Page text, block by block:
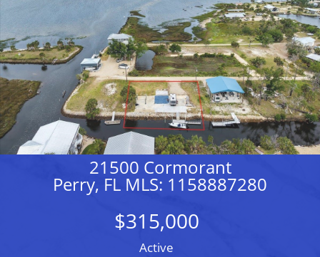
21500 Cormorant
Perry, FL MLS: 1158887280
$315,000
Active